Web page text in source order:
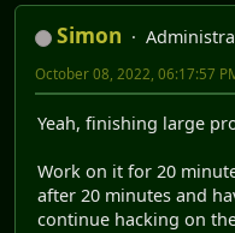
Simon
October 08, 2022, 06:17:57
Yeah, finishing large
Work on it for 20
after 20 minutes and
continue hacking on